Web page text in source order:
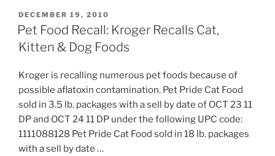
Merrick
Jr.
Texas
POSTED
ON
DECEMBER 19, 2010
Pet Food Recall: Kroger Recalls Cat,
Kitten & Dog Foods
Kroger is recalling numerous pet foods because of
possible aflatoxin contamination. Pet Pride Cat Food
sold in 3.5 lb. packages with a sell by date of OCT 23 11
DP and OCT 24 11 DP under the following UPC code:
1111088128 Pet Pride Cat Food sold in 18 lb. packages
with a sell by date …